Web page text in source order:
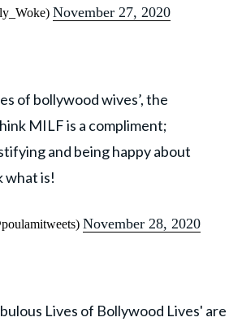
November 27, 2020
of bollywood wives’, the
MILF is a compliment;
and being happy about
what is!
November 28, 2020
Lives of Bollywood Lives' are